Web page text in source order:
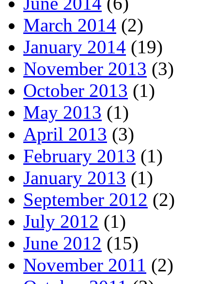
March 2014 (2)
January 2014 (19)
November 2013 (3)
October 2013 (1)
May 2013 (1)
April 2013 (3)
February 2013 (1)
January 2013 (1)
September 2012 (2)
July 2012 (1)
June 2012 (15)
November 2011 (2)